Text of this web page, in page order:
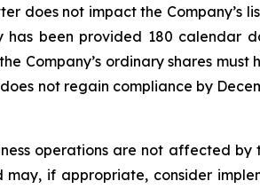
does not impact the Company’s
has been provided 180 calendar
Company’s ordinary shares
not regain compliance by
operations are not affected
may, if appropriate, consider